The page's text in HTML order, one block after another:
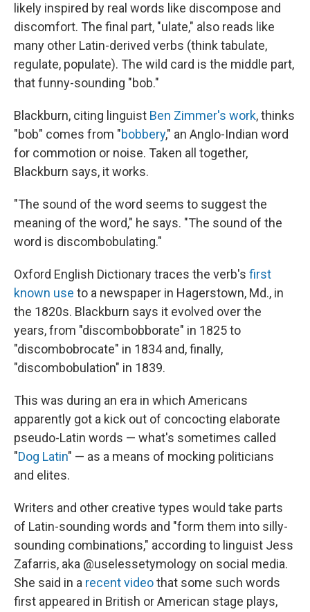
likely inspired by real words like discompose and
discomfort. The final part, "ulate," also reads like
many other Latin-derived verbs (think tabulate,
regulate, populate). The wild card is the middle part,
that funny-sounding "bob."
Blackburn, citing linguist Ben Zimmer's work, thinks
"bob" comes from "bobbery," an Anglo-Indian word
for commotion or noise. Taken all together,
Blackburn says, it works.
"The sound of the word seems to suggest the
meaning of the word," he says. "The sound of the
word is discombobulating."
Oxford English Dictionary traces the verb's first
known use to a newspaper in Hagerstown, Md., in
the 1820s. Blackburn says it evolved over the
years, from "discombobborate" in 1825 to
"discombobrocate" in 1834 and, finally,
"discombobulation" in 1839.
This was during an era in which Americans
apparently got a kick out of concocting elaborate
pseudo-Latin words — what's sometimes called
"Dog Latin" — as a means of mocking politicians
and elites.
Writers and other creative types would take parts
of Latin-sounding words and "form them into silly-
sounding combinations," according to linguist Jess
Zafarris, aka @uselessetymology on social media.
She said in a recent videothat some such words
first appeared in British or American stage plays,